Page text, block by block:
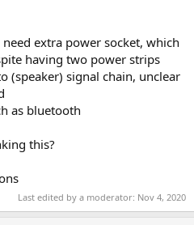
extra power socket, which
having two power strips
(speaker) signal chain, unclear
as bluetooth
this?
Last edited by a moderator: Nov 4, 2020